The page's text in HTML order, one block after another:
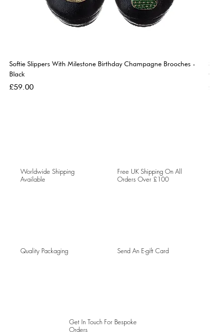
Softie Slippers With Milestone Birthday Champagne Brooches -
Black
Price
£59.00
Worldwide Shipping
Available
Free UK Shipping On All
Orders Over £100
Quality Packaging Send An E-gift Card
Get In Touch For Bespoke
Orders